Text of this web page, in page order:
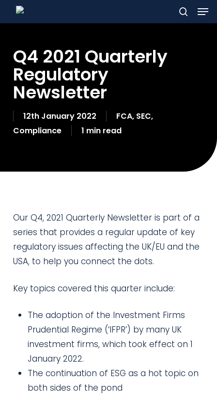
to
content
search
Q4 2021 Quarterly
Regulatory
Newsletter
12th January 2022 FCA, SEC,
Compliance
1 min read
Our Q4, 2021 Quarterly Newsletter is part of a
series that provides a regular update of key
regulatory issues affecting the UK/EU and the
USA, to help you connect the dots.
Key topics covered this quarter include:
The adoption of the Investment Firms
Prudential Regime (‘IFPR’) by many UK
investment firms, which took effect on 1
January 2022.
The continuation of ESG as a hot topic on
both sides of the pond